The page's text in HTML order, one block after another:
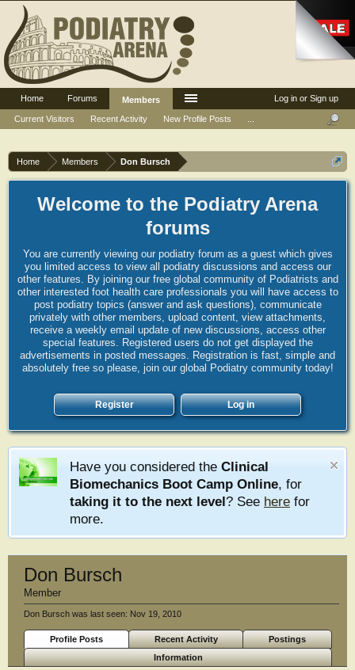
Home Members Don Bursch
Welcome to the Podiatry Arena
forums
You are currently viewing our podiatry forum as a guest which gives
you limited access to view all podiatry discussions and access our
other features. By joining our free global community of Podiatrists and
other interested foot health care professionals you will have access to
post podiatry topics (answer and ask questions), communicate
privately with other members, upload content, view attachments,
receive a weekly email update of new discussions, access other
special features. Registered users do not get displayed the
advertisements in posted messages. Registration is fast, simple and
absolutely free so please, join our global Podiatry community today!
Register Log in
Have you considered the Clinical
Biomechanics Boot Camp Online, for
taking it to the next level? See here for
more.
Don Bursch
Member
Don Bursch was last seen: Nov 19, 2010
Profile Posts Recent Activity
Postings
Information
Log in or Sign up
Home Forums
Members
Current Visitors
Recent Activity New Profile Posts